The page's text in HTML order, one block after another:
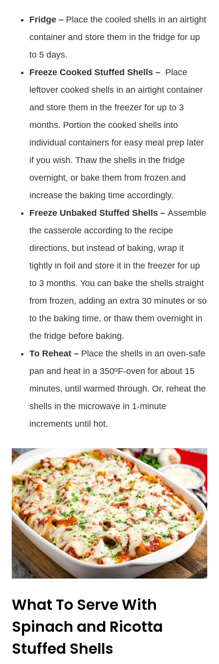
Fridge – Place the cooled shells in an airtight
container and store them in the fridge for up
to 5 days.
Freeze Cooked Stuffed Shells – Place
leftover cooked shells in an airtight container
and store them in the freezer for up to 3
months. Portion the cooked shells into
individual containers for easy meal prep later
if you wish. Thaw the shells in the fridge
overnight, or bake them from frozen and
increase the baking time accordingly.
Freeze Unbaked Stuffed Shells – Assemble
the casserole according to the recipe
directions, but instead of baking, wrap it
tightly in foil and store it in the freezer for up
to 3 months. You can bake the shells straight
from frozen, adding an extra 30 minutes or so
to the baking time, or thaw them overnight in
the fridge before baking.
To Reheat – Place the shells in an oven-safe
pan and heat in a 350ºF-oven for about 15
minutes, until warmed through. Or, reheat the
shells in the microwave in 1-minute
increments until hot.
What To Serve With
Spinach and Ricotta
Stuffed Shells